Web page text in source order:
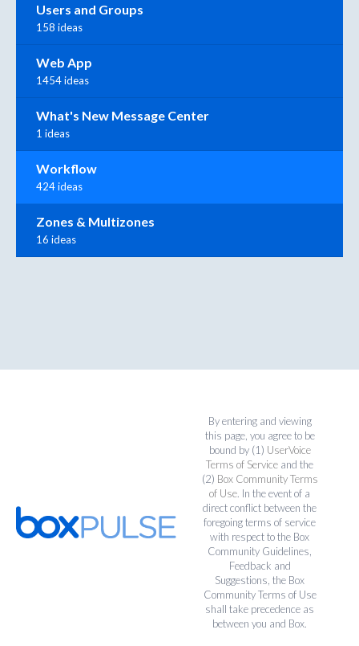
Users and Groups
158 ideas
Web App
1454 ideas
What's New Message Center
1 ideas
Workflow
424 ideas
Zones & Multizones
16 ideas
By entering and viewing
this page, you agree to be
bound by (1) UserVoice
Terms of Service and the
(2) Box Community Terms
of Use. In the event of a
direct conflict between the
foregoing terms of service
with respect to the Box
Community Guidelines,
Feedback and
Suggestions, the Box
Community Terms of Use
shall take precedence as
between you and Box.